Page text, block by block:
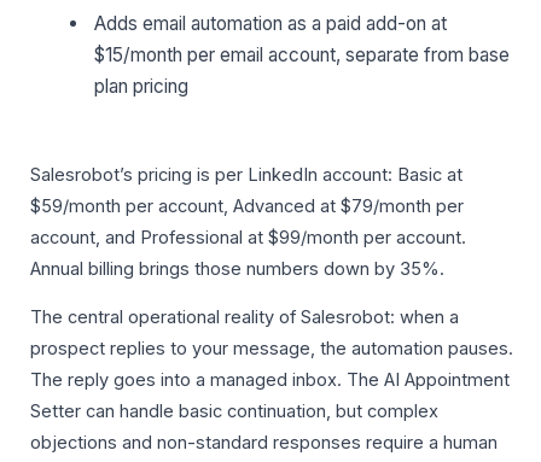
Adds email automation as a paid add-on at
$15/month per email account, separate from base
plan pricing
Salesrobot’s pricing is per LinkedIn account: Basic at
$59/month per account, Advanced at $79/month per
account, and Professional at $99/month per account.
Annual billing brings those numbers down by 35%.
The central operational reality of Salesrobot: when a
prospect replies to your message, the automation pauses.
The reply goes into a managed inbox. The AI Appointment
Setter can handle basic continuation, but complex
objections and non-standard responses require a human